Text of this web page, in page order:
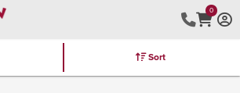
0
Furniture Kits
Sort